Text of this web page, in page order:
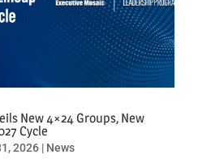
New 4×24 Groups, New
Cycle
2026| News